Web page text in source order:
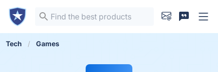
Tech Games